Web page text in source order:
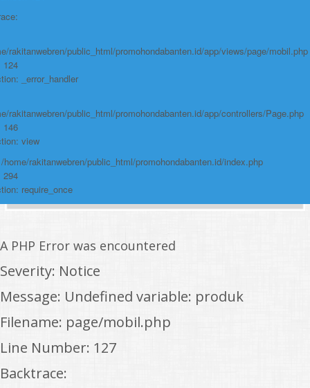
rakitanwebren/public_html/promohondabanten.id/app/views/page/mobil.php
124
_error_handler
rakitanwebren/public_html/promohondabanten.id/app/controllers/Page.php
146
view
home/rakitanwebren/public_html/promohondabanten.id/index.php
294
require_once
A PHP Error was encountered
Severity: Notice
Message: Undefined variable: produk
Filename: page/mobil.php
Line Number: 127
Backtrace: